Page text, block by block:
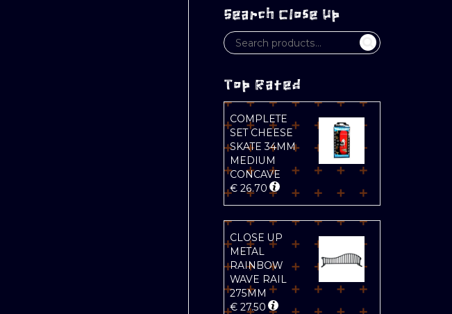
Search Close Up
Top Rated
COMPLETE
SET CHEESE
SKATE 34MM
MEDIUM
CONCAVE
€26.70
CLOSE UP
METAL
RAINBOW
WAVE RAIL
275MM
€27.50